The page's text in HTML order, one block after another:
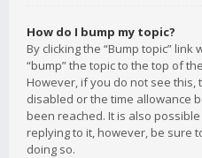
How do I bump my topic?
By clicking the “Bump topic”
“bump” the topic to the top of
However, if you do not see this,
disabled or the time allowance
been reached. It is also
replying to it, however, be sure
doing so.